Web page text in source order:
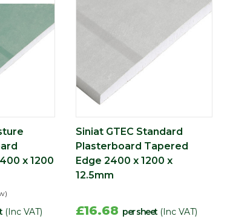
x 1200
(Inc VAT)
Siniat GTEC Standard
Plasterboard Tapered
Edge 2400 x 1200 x
12.5mm
£16.68 per sheet (Inc VAT)